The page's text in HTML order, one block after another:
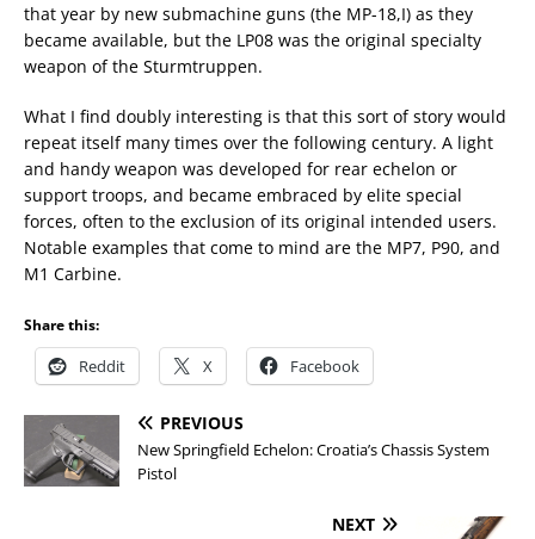
that year by new submachine guns (the MP-18,I) as they
became available, but the LP08 was the original specialty
weapon of the Sturmtruppen.
What I find doubly interesting is that this sort of story would
repeat itself many times over the following century. A light
and handy weapon was developed for rear echelon or
support troops, and became embraced by elite special
forces, often to the exclusion of its original intended users.
Notable examples that come to mind are the MP7, P90, and
M1 Carbine.
Share this:
Reddit X Facebook
PREVIOUS
New Springfield Echelon: Croatia’s Chassis System
Pistol
NEXT